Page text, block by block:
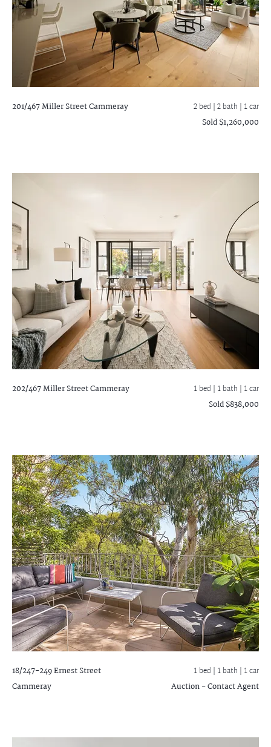
201/467 Miller StreetCammeray 2 bed |2 bath | 1 car
Sold $1,260,000
202/467 Miller StreetCammeray 1 bed | 1 bath | 1 car
Sold $838,000
18/247-249 Ernest Street
Cammeray
1 bed | 1 bath | 1 car
Auction - Contact Agent